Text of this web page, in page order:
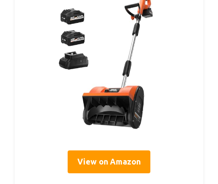
View on Amazon